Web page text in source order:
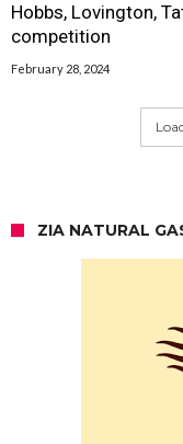
Hobbs, Lovington,
competition
February 28, 2024
ZIA NATURAL